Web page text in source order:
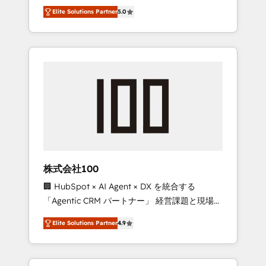
Campaign of the Year 🏆 Gold AVA Digital
Award for Best Website 🌟 Accreditations:
CRM Implementation, HubSpot Content
Experience, CRM Data Migration & Custom
media expertise across Latin America and
Southern Europe, with teams across 7
countries. Born in Chile, we combine local
insight with international reach to help
we’ve delivered 500+ HubSpot
inbound and loop marketing, content, and
design scalable strategies that drive
measurable growth. 🌎 Highlights: • 10+ years
as a HubSpot partner. • 2023 Impact Awards:
Platform Migration Excellence. • Top 3 Partner
of the Year LATAM 2022, 2023, 2024, 2025. •
Partner of the Year 2024. • Organizer of
Aliados.ai (AI, marketing & tech global
Elite Solutions Partner5.0
株式会社100
🏢 HubSpot × AI Agent × DX を統合する
「Agentic CRM パートナー」 経営課題と現場業
務をつなぐAIネイティブ・エージェンシーとし
て、HubSpot Eliteの実装力で顧客フロント業務
を再設計します。 💡 100inc は何をする会社
か？ HubSpotを共通基盤に、AIエージェントを
Elite Solutions Partner4.9